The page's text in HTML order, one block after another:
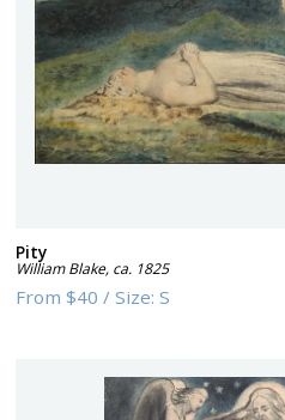
Pity
William Blake, ca. 1825
From$40 /Size:S